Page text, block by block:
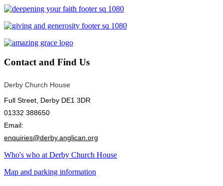
Contact and Find Us
Derby Church House
Full Street, Derby DE1 3DR
01332 388650
Email:
enquiries@derby.anglican.org
Who's who at Derby Church House
Map and parking information